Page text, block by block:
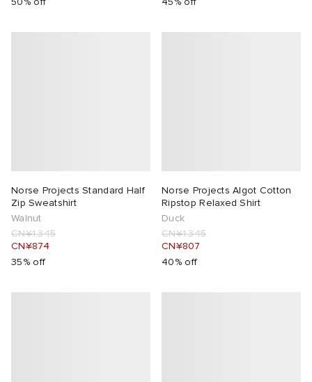
Norse Projects Standard Half
Zip Sweatshirt
Walnut
CN¥1,345
CN¥874
35% off
Norse Projects Algot Cotton
Ripstop Relaxed Shirt
Duck
CN¥1,345
CN¥807
40% off